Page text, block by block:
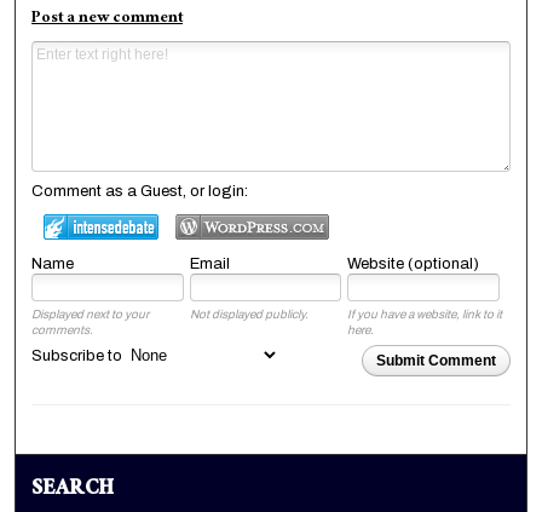
Post a new comment
Comment as a Guest, or login:
Name Email Website (optional)
Displayed next to your
comments.
Not displayed publicly.
If you have a website, link to it
here.
Submit Comment
Subscribe to
SEARCH